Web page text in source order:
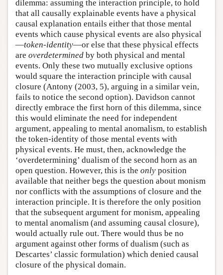
dilemma: assuming the interaction principle, to hold
that all causally explainable events have a physical
causal explanation entails either that those mental
events which cause physical events are also physical
—token-identity—or else that these physical effects
are overdetermined by both physical and mental
events. Only these two mutually exclusive options
would square the interaction principle with causal
closure (Antony (2003, 5), arguing in a similar vein,
fails to notice the second option). Davidson cannot
directly embrace the first horn of this dilemma, since
this would eliminate the need for independent
argument, appealing to mental anomalism, to establish
the token-identity of those mental events with
physical events. He must, then, acknowledge the
‘overdetermining’ dualism of the second horn as an
open question. However, this is the only position
available that neither begs the question about monism
nor conflicts with the assumptions of closure and the
interaction principle. It is therefore the only position
that the subsequent argument for monism, appealing
to mental anomalism (and assuming causal closure),
would actually rule out. There would thus be no
argument against other forms of dualism (such as
Descartes’ classic formulation) which denied causal
closure of the physical domain.